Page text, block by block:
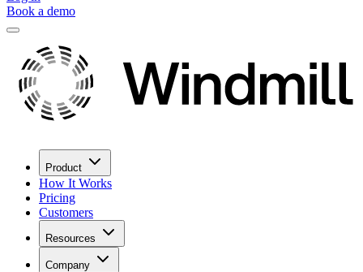
Book a demo
Product
How It Works
Pricing
Customers
Resources
Company